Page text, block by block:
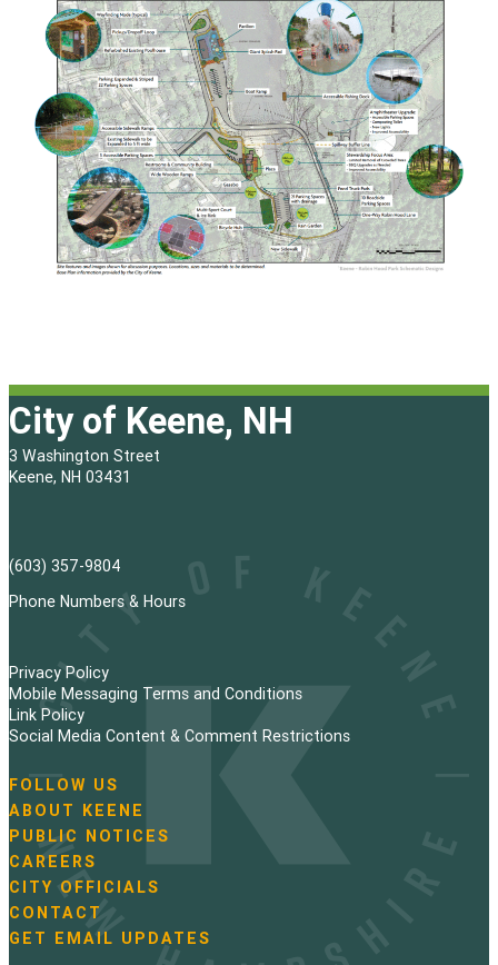
City of Keene, NH
3 Washington Street
Keene, NH 03431
(603) 357-9804
Phone Numbers & Hours
Privacy Policy
Mobile Messaging Terms and Conditions
Link Policy
Social Media Content & Comment Restrictions
N
a
v
i
g
a
t
i
FOLLOW US
ABOUT KEENE
PUBLIC NOTICES
CAREERS
CITY OFFICIALS
CONTACT
GET EMAIL UPDATES